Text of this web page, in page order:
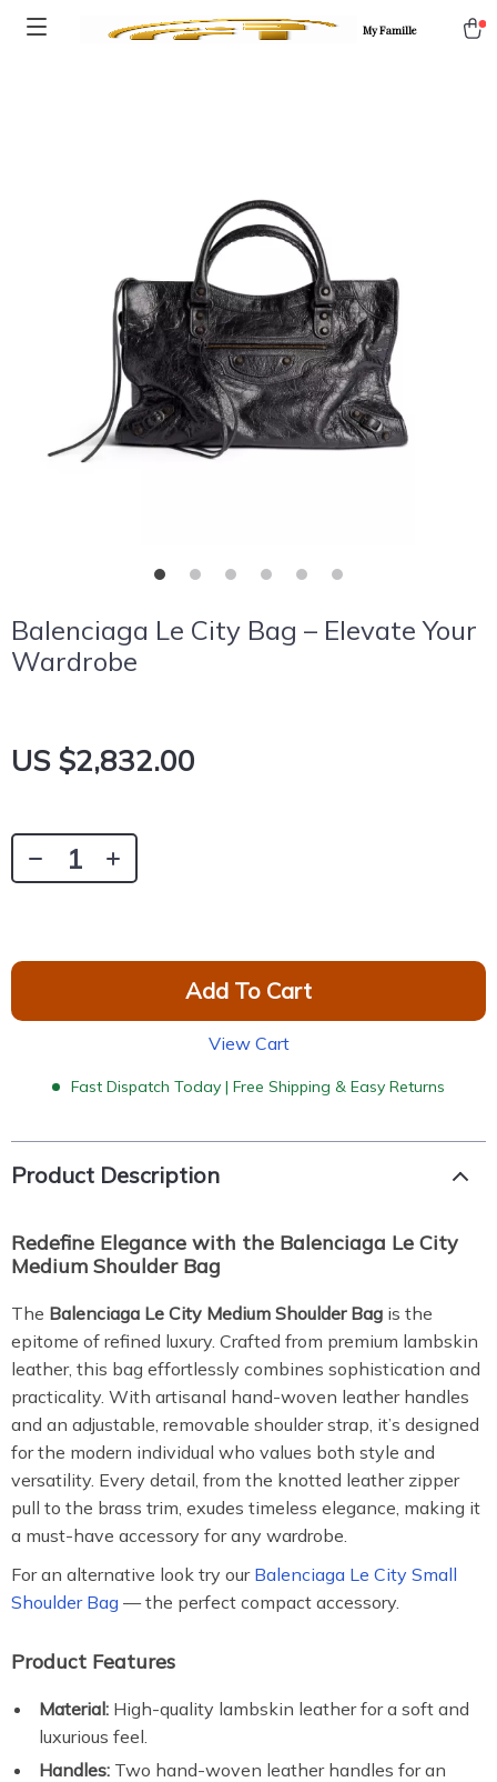
My Famille
Balenciaga Le City Bag – Elevate Your
Wardrobe
US $2,832.00
Add To Cart
View Cart
Fast Dispatch Today | Free Shipping & Easy Returns
Product Description
Redefine Elegance with the Balenciaga Le City
Medium Shoulder Bag
The Balenciaga Le City Medium Shoulder Bag is the
epitome of refined luxury. Crafted from premium lambskin
leather, this bag effortlessly combines sophistication and
practicality. With artisanal hand-woven leather handles
and an adjustable, removable shoulder strap, it’s designed
for the modern individual who values both style and
versatility. Every detail, from the knotted leather zipper
pull to the brass trim, exudes timeless elegance, making it
a must-have accessory for any wardrobe.
For an alternative look try our Balenciaga Le City Small
Shoulder Bag — the perfect compact accessory.
Product Features
Material: High-quality lambskin leather for a soft and
luxurious feel.
Handles: Two hand-woven leather handles for an